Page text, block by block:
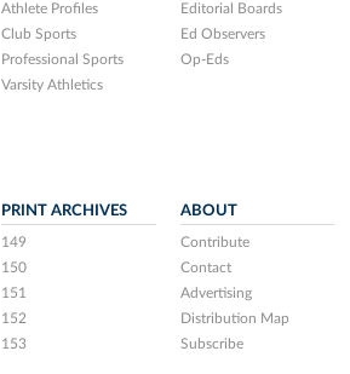
Athlete Profiles
Club Sports
Professional Sports
Varsity Athletics
Editorial Boards
Ed Observers
Op-Eds
PRINT ARCHIVES
149
150
151
152
153
ABOUT
Contribute
Contact
Advertising
Distribution Map
Subscribe